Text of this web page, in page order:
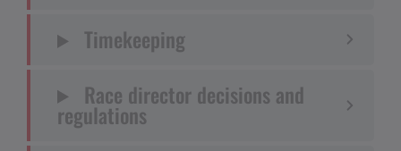
Timekeeping
Race director decisions and
regulations